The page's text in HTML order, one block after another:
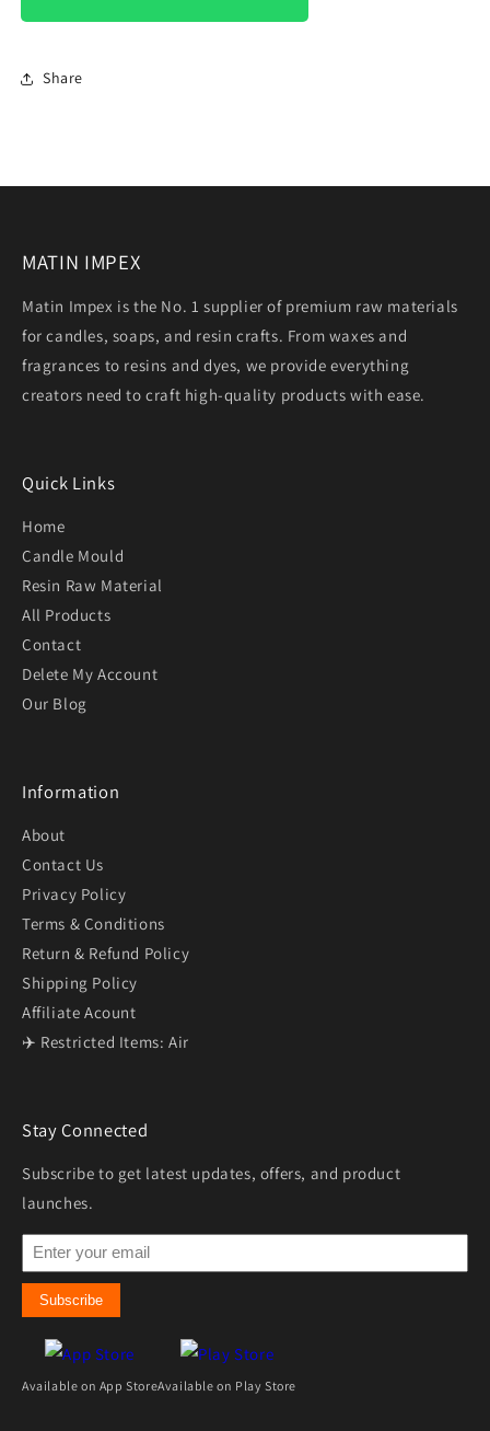
Share
MATIN IMPEX
Matin Impex is the No. 1 supplier of premium raw materials
for candles, soaps, and resin crafts. From waxes and
fragrances to resins and dyes, we provide everything
creators need to craft high-quality products with ease.
Quick Links
Home
Candle Mould
Resin Raw Material
All Products
Contact
Delete My Account
Our Blog
Information
About
Contact Us
Privacy Policy
Terms & Conditions
Return & Refund Policy
Shipping Policy
Affiliate Acount
✈️ Restricted Items: Air
Stay Connected
Subscribe to get latest updates, offers, and product
launches.
Subscribe
Available on App StoreAvailable on Play Store